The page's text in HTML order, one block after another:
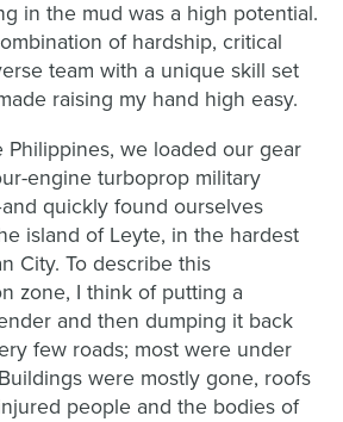
in the mud was a high potential.
of hardship, critical
team with a unique skill set
raising my hand high easy.
Philippines, we loaded our gear
engine turboprop military
quickly found ourselves
island of Leyte, in the hardest
City. To describe this
zone, I think of putting a
and then dumping it back
few roads; most were under
were mostly gone, roofs
people and the bodies of